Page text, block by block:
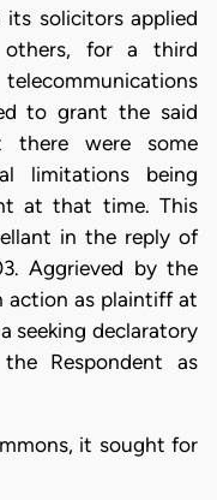
solicitors applied
others, for a third
to grant the said
there were some
limitations being
at that time. This
in the reply of
Aggrieved by the
action as plaintiff at
seeking declaratory
Respondent as
it sought for